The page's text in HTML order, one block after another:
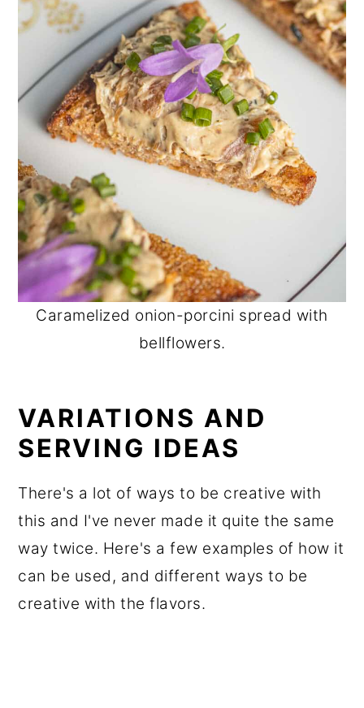
Caramelized onion-porcini spread with
bellflowers.
VARIATIONS AND
SERVING IDEAS
There's a lot of ways to be creative with
this and I've never made it quite the same
way twice. Here's a few examples of how it
can be used, and different ways to be
creative with the flavors.